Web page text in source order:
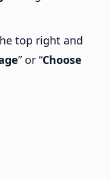
top right and
” or “Choose